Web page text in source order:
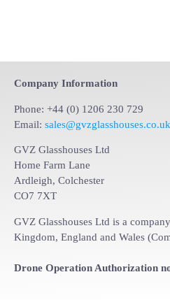
Company Information
Phone: +44 (0) 1206 230 729
Email: sales@gvzglasshouses.co.uk
GVZ Glasshouses Ltd
Home Farm Lane
Ardleigh, Colchester
CO7 7XT
GVZ Glasshouses Ltd is a
Kingdom, England and Wales
Drone Operation Authorization